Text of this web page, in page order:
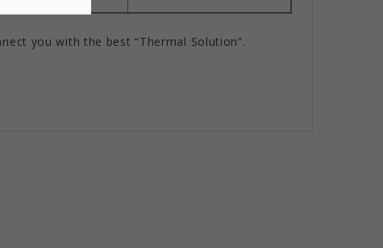
you with the best “Thermal Solution”.